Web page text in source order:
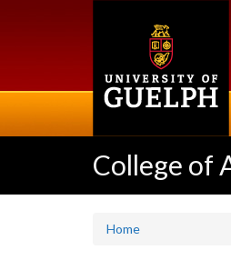
College of
Home